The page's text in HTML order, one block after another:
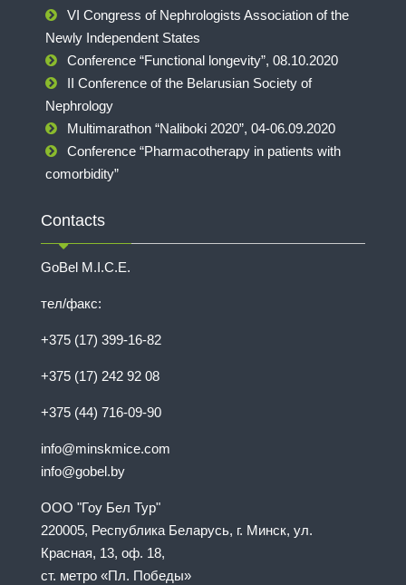
VI Congress of Nephrologists Association of the
Newly Independent States
Conference “Functional longevity”, 08.10.2020
II Conference of the Belarusian Society of
Nephrology
Multimarathon “Naliboki 2020”, 04-06.09.2020
Conference “Pharmacotherapy in patients with
comorbidity”
Contacts
GoBel M.I.C.E.
тел/факс:
+375 (17) 399-16-82
+375 (17) 242 92 08
+375 (44) 716-09-90
info@minskmice.com
info@gobel.by
ООО "Гоу Бел Тур"
220005, Республика Беларусь, г. Минск, ул.
Красная, 13, оф. 18,
ст. метро «Пл. Победы»